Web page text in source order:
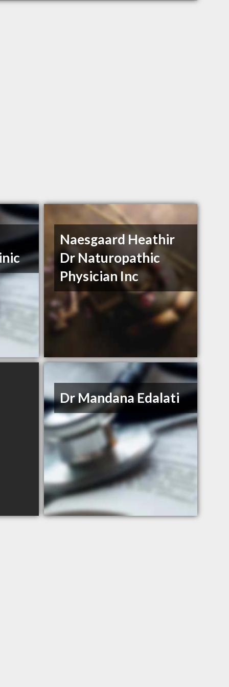
Naesgaard Heathir
Dr Naturopathic
Physician Inc
Dr Mandana Edalati